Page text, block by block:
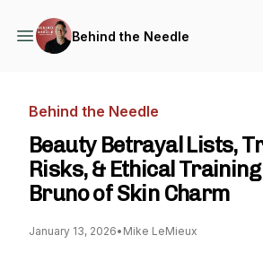
Behind the Needle
Behind the Needle
Beauty Betrayal Lists,
Risks, & Ethical
Bruno of Skin Charm
January 13, 2026• Mike LeMieux